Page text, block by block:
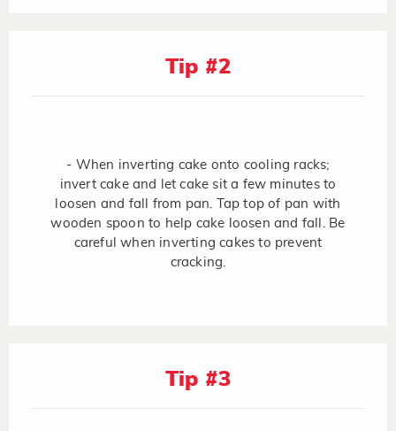
Tip #2
- When inverting cake onto cooling racks;
invert cake and let cake sit a few minutes to
loosen and fall from pan. Tap top of pan with
wooden spoon to help cake loosen and fall. Be
careful when inverting cakes to prevent
cracking.
Tip #3